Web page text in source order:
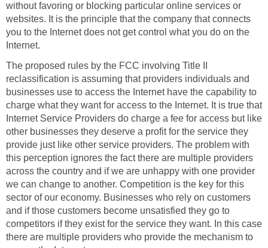
without favoring or blocking particular online services or
websites. It is the principle that the company that connects
you to the Internet does not get control what you do on the
Internet.
The proposed rules by the FCC involving Title II
reclassification is assuming that providers individuals and
businesses use to access the Internet have the capability to
charge what they want for access to the Internet. It is true that
Internet Service Providers do charge a fee for access but like
other businesses they deserve a profit for the service they
provide just like other service providers. The problem with
this perception ignores the fact there are multiple providers
across the country and if we are unhappy with one provider
we can change to another. Competition is the key for this
sector of our economy. Businesses who rely on customers
and if those customers become unsatisfied they go to
competitors if they exist for the service they want. In this case
there are multiple providers who provide the mechanism to